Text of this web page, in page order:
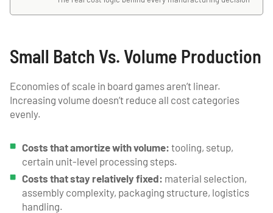
Small Batch Vs. Volume Production
Economies of scale in board games aren’t linear.
Increasing volume doesn’t reduce all cost categories
evenly.
Costs that amortize with volume: tooling, setup,
certain unit-level processing steps.
Costs that stay relatively fixed: material selection,
assembly complexity, packaging structure, logistics
handling.